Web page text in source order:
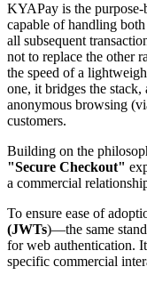
KYAPay is the
capable of handling
all subsequent
not to replace the other
the speed of a
one, it bridges the
anonymous browsing
customers.
Building on the
"Secure Checkout"
a commercial
To ensure ease of
(JWTs)—the same
for web authentication.
specific commercial